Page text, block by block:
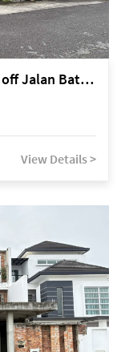
Kuching Lorong 7 RPR Batu Kawa, off Jalan Batu Kawa
View Details >